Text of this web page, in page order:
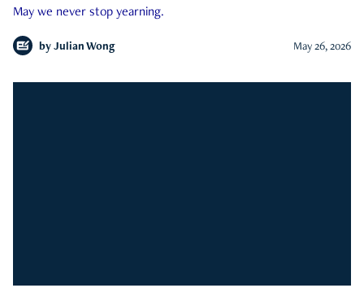
May we never stop yearning.
by Julian Wong May 26, 2026